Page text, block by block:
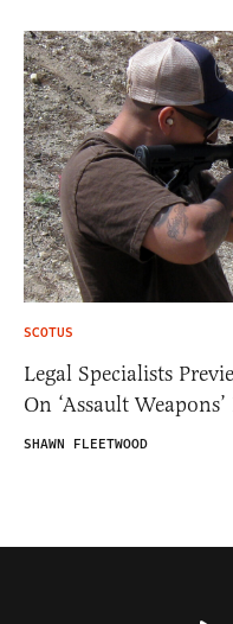
SCOTUS
Legal Specialists
On ‘Assault Weapons’
SHAWN FLEETWOOD